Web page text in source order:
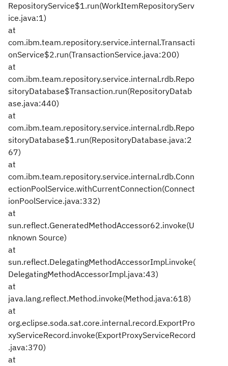
RepositoryService$1.run(WorkItemRepositoryServ
ice.java:1)
at
com.ibm.team.repository.service.internal.Transacti
onService$2.run(TransactionService.java:200)
at
com.ibm.team.repository.service.internal.rdb.Repo
sitoryDatabase$Transaction.run(RepositoryDatab
ase.java:440)
at
com.ibm.team.repository.service.internal.rdb.Repo
sitoryDatabase$1.run(RepositoryDatabase.java:2
67)
at
com.ibm.team.repository.service.internal.rdb.Conn
ectionPoolService.withCurrentConnection(Connect
ionPoolService.java:332)
at
sun.reflect.GeneratedMethodAccessor62.invoke(U
nknown Source)
at
sun.reflect.DelegatingMethodAccessorImpl.invoke(
DelegatingMethodAccessorImpl.java:43)
at
java.lang.reflect.Method.invoke(Method.java:618)
at
org.eclipse.soda.sat.core.internal.record.ExportPro
xyServiceRecord.invoke(ExportProxyServiceRecord
.java:370)
at